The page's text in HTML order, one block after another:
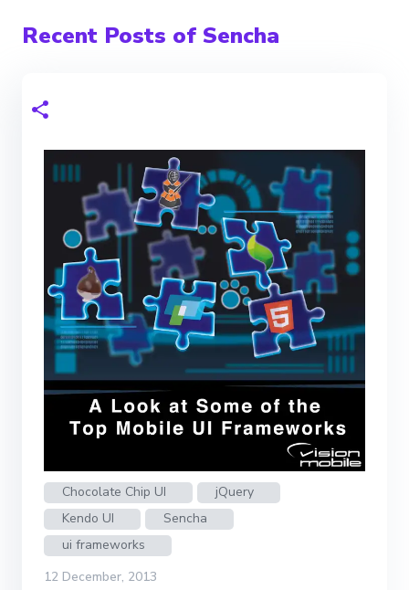
Recent Posts of Sencha
Chocolate Chip UI
jQuery
Kendo UI
Sencha
ui frameworks
12 December, 2013